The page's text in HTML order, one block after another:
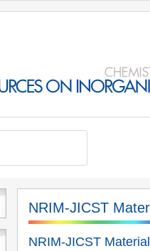
NRIM-JICST
NRIM-JICST